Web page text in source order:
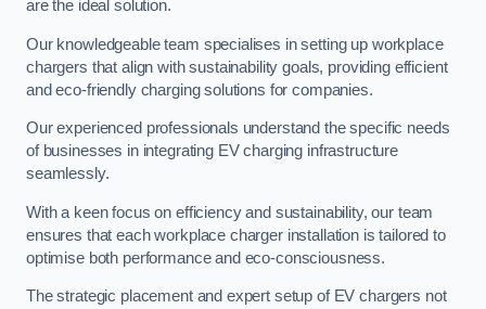
are the ideal solution.
Our knowledgeable team specialises in setting up workplace
chargers that align with sustainability goals, providing efficient
and eco-friendly charging solutions for companies.
Our experienced professionals understand the specific needs
of businesses in integrating EV charging infrastructure
seamlessly.
With a keen focus on efficiency and sustainability, our team
ensures that each workplace charger installation is tailored to
optimise both performance and eco-consciousness.
The strategic placement and expert setup of EV chargers not